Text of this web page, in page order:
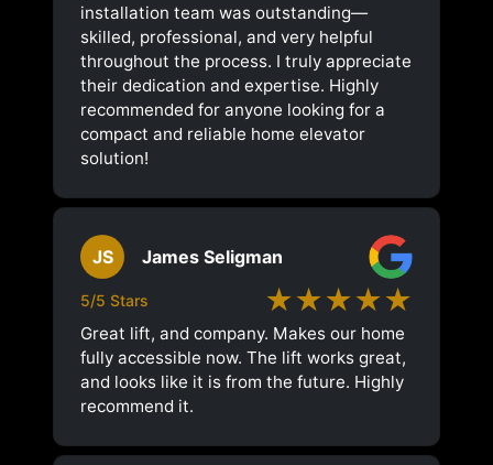
installation team was outstanding—
skilled, professional, and very helpful
throughout the process. I truly appreciate
their dedication and expertise. Highly
recommended for anyone looking for a
compact and reliable home elevator
solution!
JS James Seligman
5/5 Stars ★★★★★
Great lift, and company. Makes our home
fully accessible now. The lift works great,
and looks like it is from the future. Highly
recommend it.